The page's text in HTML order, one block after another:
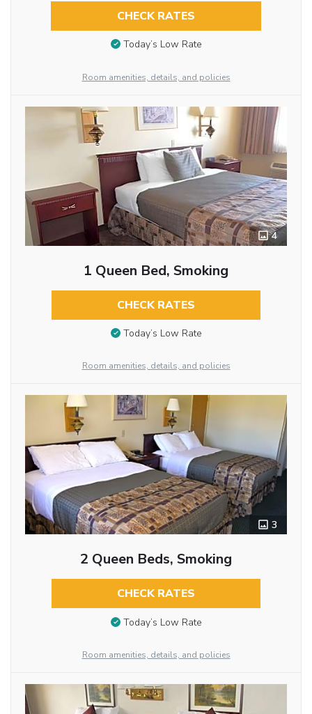
CHECK RATES
Today’s Low Rate
Room amenities, details, and policies
4
1 Queen Bed, Smoking
CHECK RATES
Today’s Low Rate
Room amenities, details, and policies
3
2 Queen Beds, Smoking
CHECK RATES
Today’s Low Rate
Room amenities, details, and policies